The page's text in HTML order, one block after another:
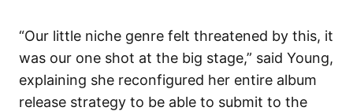
“Our little niche genre felt threatened by this, it
was our one shot at the big stage,” said Young,
explaining she reconfigured her entire album
release strategy to be able to submit to the